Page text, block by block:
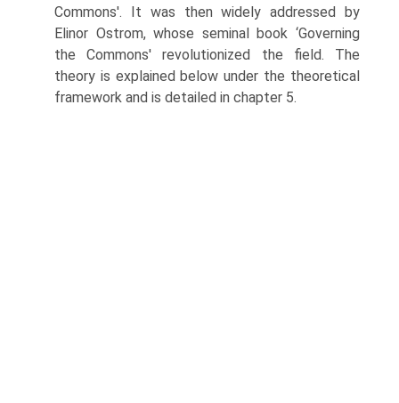
Commons'. It was then widely addressed by
Elinor Ostrom, whose seminal book ‘Gov­erning
the Commons' revolutionized the field. The
theory is explained below under the theoretical
framework and is detailed in chapter 5.